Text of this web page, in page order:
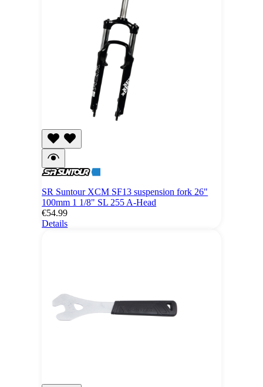
SR Suntour XCM SF13 suspension fork 26"
100mm 1 1/8" SL 255 A-Head
€54.99
Details